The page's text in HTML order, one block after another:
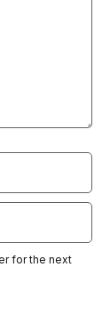
for the next